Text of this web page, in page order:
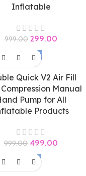
Inflatable
999.00 299.00
-50%
Quick V2 Air Fill
Manual
Pump for All
Products
999.00 499.00
-56%